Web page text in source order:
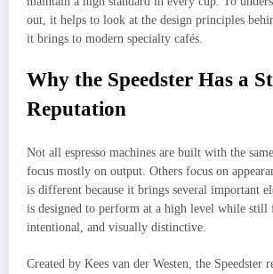
out, it helps to look at the design principles
it brings to modern specialty cafés.
Why the Speedster Has a
Reputation
Not all espresso machines are built with the
focus mostly on output. Others focus on
is different because it brings several important
is designed to perform at a high level while still
intentional, and visually distinctive.
Created by Kees van der Westen, the Speedster